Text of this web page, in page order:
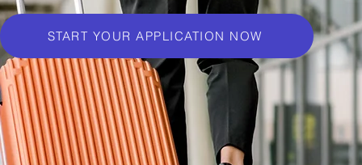
START YOUR APPLICATION NOW